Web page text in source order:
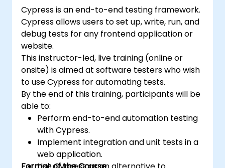
Cypress is an end-to-end testing framework.
Cypress allows users to set up, write, run, and
debug tests for any frontend application or
website.
This instructor-led, live training (online or
onsite) is aimed at software testers who wish
to use Cypress for automating tests.
By the end of this training, participants will be
able to:
Perform end-to-end automation testing
with Cypress.
Implement integration and unit tests in a
web application.